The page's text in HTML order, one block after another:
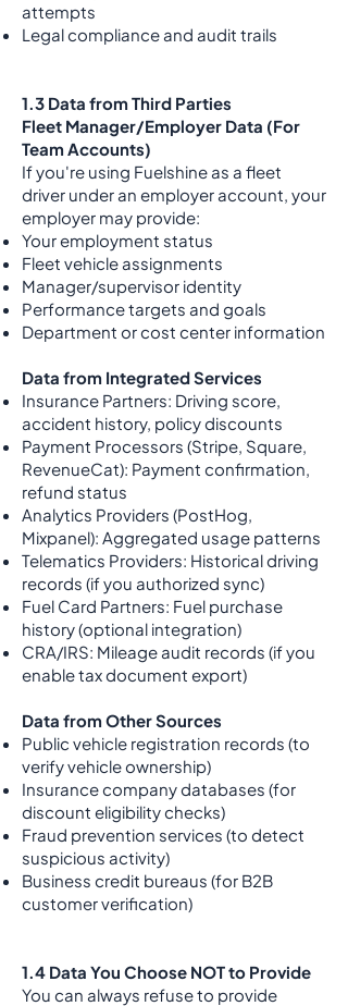
attempts
Legal compliance and audit trails
1.3 Data from Third Parties
Fleet Manager/Employer Data (For
Team Accounts)
If you're using Fuelshine as a fleet
driver under an employer account, your
employer may provide:
Your employment status
Fleet vehicle assignments
Manager/supervisor identity
Performance targets and goals
Department or cost center information
Data from Integrated Services
Insurance Partners: Driving score,
accident history, policy discounts
Payment Processors (Stripe, Square,
RevenueCat): Payment confirmation,
refund status
Analytics Providers (PostHog,
Mixpanel): Aggregated usage patterns
Telematics Providers: Historical driving
records (if you authorized sync)
Fuel Card Partners: Fuel purchase
history (optional integration)
CRA/IRS: Mileage audit records (if you
enable tax document export)
Data from Other Sources
Public vehicle registration records (to
verify vehicle ownership)
Insurance company databases (for
discount eligibility checks)
Fraud prevention services (to detect
suspicious activity)
Business credit bureaus (for B2B
customer verification)
1.4 Data You Choose NOT to Provide
You can always refuse to provide